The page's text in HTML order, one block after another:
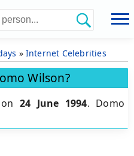
» Internet Celebrities
Wilson?
24 June 1994. Domo